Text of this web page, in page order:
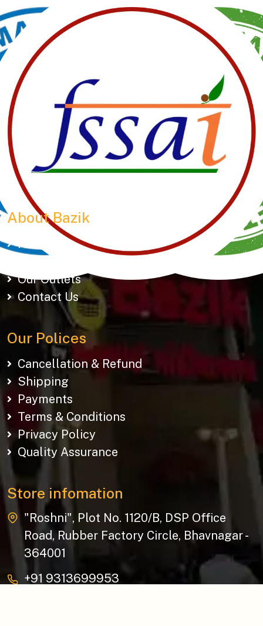
Manubhai Gathiyawala – Gujarat’s trusted namkeen
manufacturer & wholesaler since 1989. Serving
150+ snacks including 19 types of Gathiyas,
Khakhras & Roasted Namkeens. Proudly rooted in
tradition, delivering taste across Gujarat & beyond.
About Bazik
Home
Our Outlets
Contact Us
Our Polices
Cancellation & Refund
Shipping
Payments
Terms & Conditions
Privacy Policy
Quality Assurance
Store infomation
"Roshni", Plot No. 1120/B, DSP Office
Road, Rubber Factory Circle, Bhavnagar -
364001
+91 9313699953